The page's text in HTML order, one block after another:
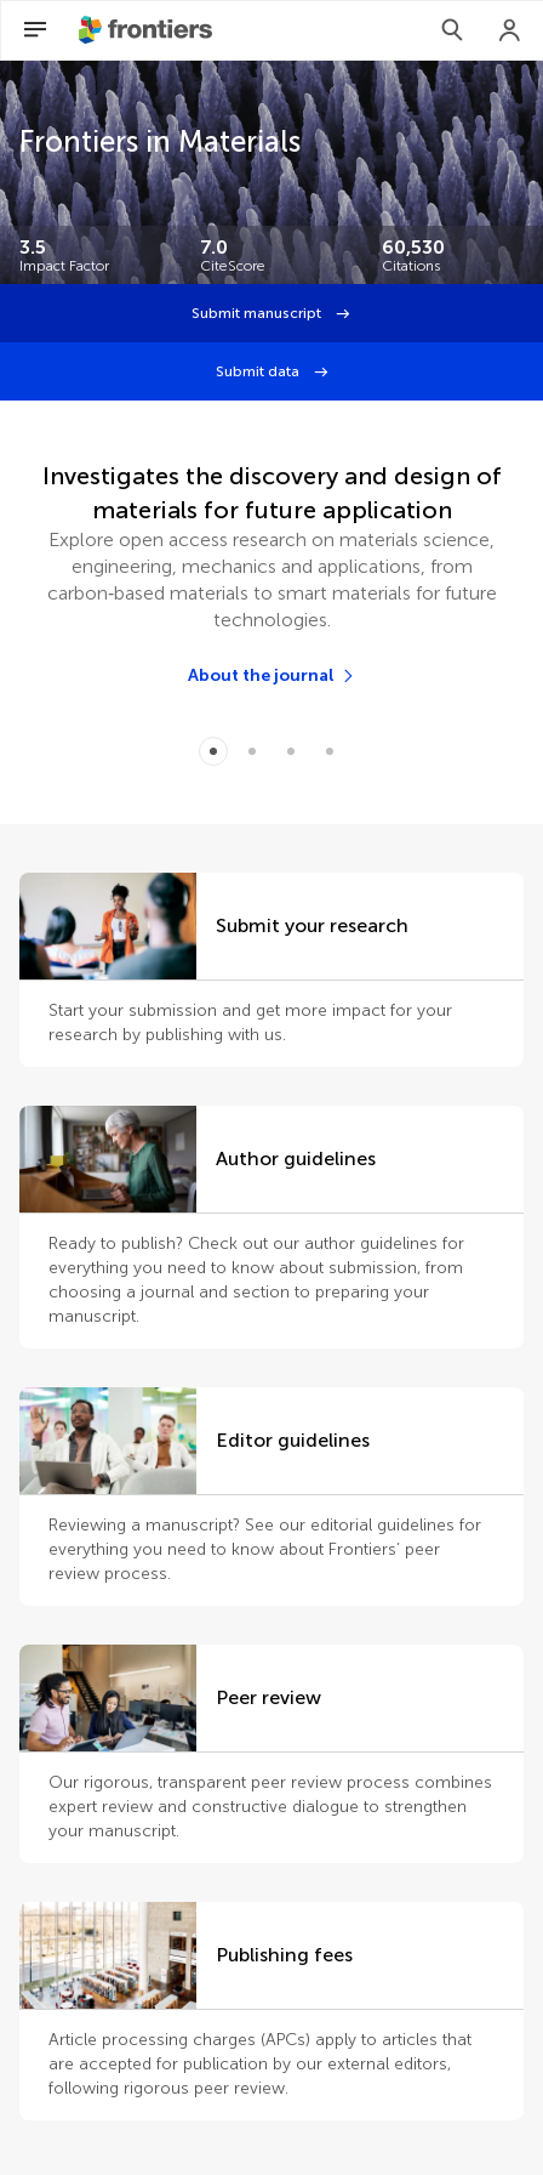
Frontiers in Materials
3.5
Impact Factor
7.0
CiteScore
60,530
Citations
Submit manuscript
Submit data
Investigates the discovery and design of
materials for future application
Explore open access research on materials science,
engineering, mechanics and applications, from
carbon‑based materials to smart materials for future
technologies.
About the journal
Submit your research
Start your submission and get more impact for your
research by publishing with us.
Author guidelines
Ready to publish? Check out our author guidelines for
everything you need to know about submission, from
choosing a journal and section to preparing your
manuscript.
Editor guidelines
Reviewing a manuscript? See our editorial guidelines for
everything you need to know about Frontiers’ peer
review process.
Peer review
Our rigorous, transparent peer review process combines
expert review and constructive dialogue to strengthen
your manuscript.
Publishing fees
Article processing charges (APCs) apply to articles that
are accepted for publication by our external editors,
following rigorous peer review.